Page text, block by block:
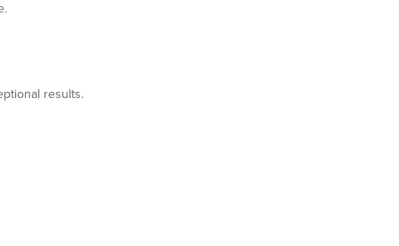
results.